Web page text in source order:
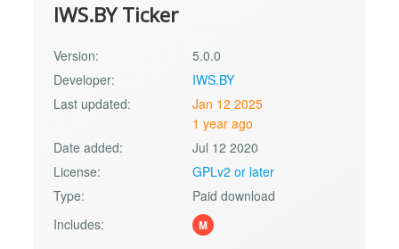
IWS.BY Ticker
Version:
5.0.0
Developer:
IWS.BY
Last updated:
Jan 12 2025
1 year ago
Date added:
Jul 12 2020
License:
GPLv2 or later
Type:
Paid download
Includes:
M